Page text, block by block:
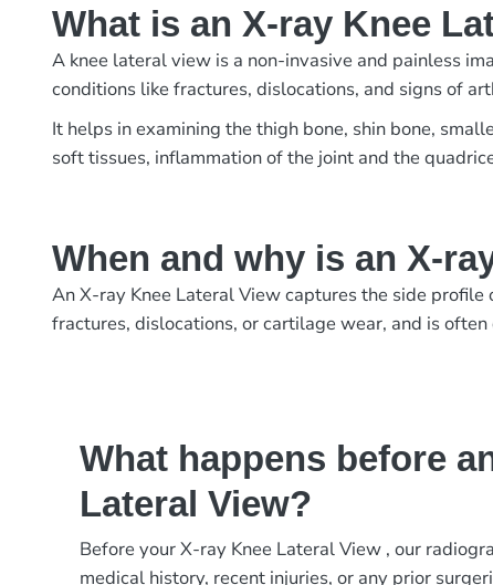
What is an X-ray Knee
A knee lateral view is a non-invasive and painless
conditions like fractures, dislocations, and signs of
It helps in examining the thigh bone, shin bone,
soft tissues, inflammation of the joint and the
When and why is an X-
An X-ray Knee Lateral View captures the side
fractures, dislocations, or cartilage wear, and is
What happens before
Lateral View?
Before your X-ray Knee Lateral View , our
medical history, recent injuries, or any prior